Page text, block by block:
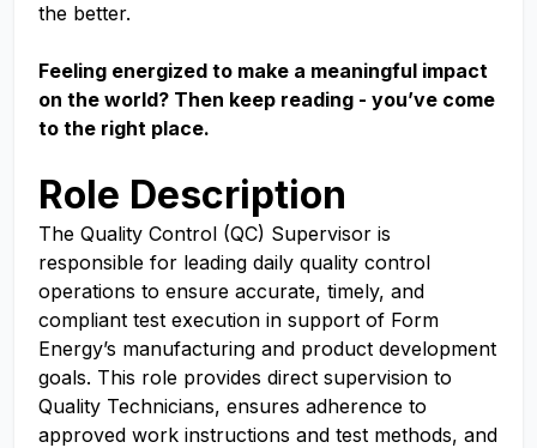
the better.
Feeling energized to make a meaningful impact
on the world? Then keep reading - you’ve come
to the right place.
Role Description
The Quality Control (QC) Supervisor is
responsible for leading daily quality control
operations to ensure accurate, timely, and
compliant test execution in support of Form
Energy’s manufacturing and product development
goals. This role provides direct supervision to
Quality Technicians, ensures adherence to
approved work instructions and test methods, and